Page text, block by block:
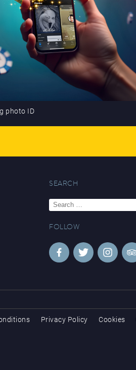
photo ID
SEARCH
Search
for:
FOLLOW
Privacy Policy Cookies